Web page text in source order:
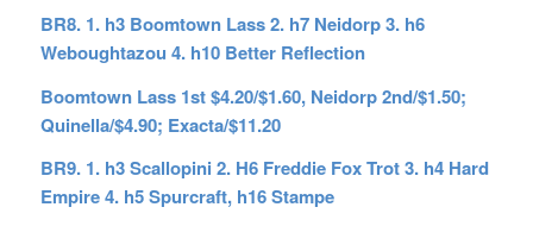
BR8. 1. h3 Boomtown Lass 2. h7 Neidorp 3. h6
Weboughtazou 4. h10 Better Reflection
Boomtown Lass 1st $4.20/$1.60, Neidorp 2nd/$1.50;
Quinella/$4.90; Exacta/$11.20
BR9. 1. h3 Scallopini 2. H6 Freddie Fox Trot 3. h4 Hard
Empire 4. h5 Spurcraft, h16 Stampe